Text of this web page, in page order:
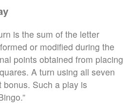
is the sum of the letter
or modified during the
points obtained from placing
A turn using all seven
Such a play is